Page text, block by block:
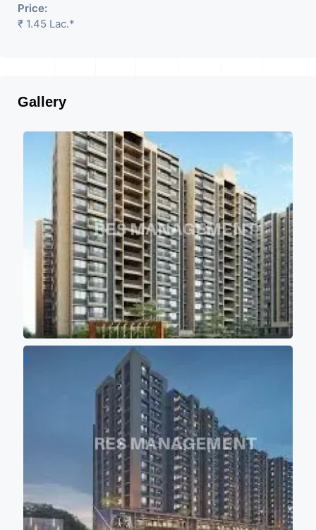
Price:
₹ 1.45 Lac.*
Gallery